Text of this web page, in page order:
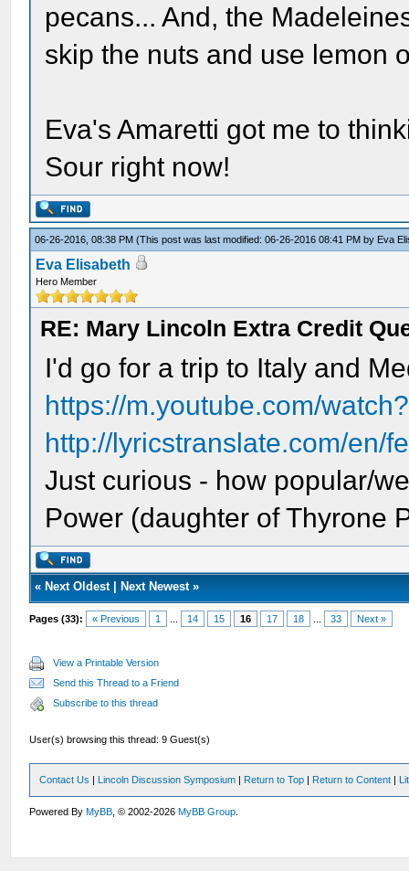
pecans... And, the
skip the nuts and use lemon
Eva's Amaretti got me to
Sour right now!
06-26-2016, 08:38 PM(This post was last modified: 06-26-2016 08:41 PM by Eva
Eva Elisabeth
Hero Member
RE: Mary Lincoln Extra Credit
I'd go for a trip to Italy and
https://m.youtube.com/
http://lyricstranslate.com/en/
Just curious - how popular/
Power (daughter of Thyrone
« Next Oldest| Next Newest»
Pages (33): « Previous 1 14 15 16 17 18 33 Next »
View a Printable Version
Send this Thread to a Friend
Subscribe to this thread
User(s) browsing this thread: 9 Guest(s)
Contact Us | Lincoln Discussion Symposium | Return to Top | Return to Content |
Powered ByMyBB , © 2002-2026MyBB Group